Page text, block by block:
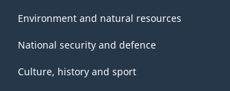
Environment and natural resources
National security and defence
Culture, history and sport